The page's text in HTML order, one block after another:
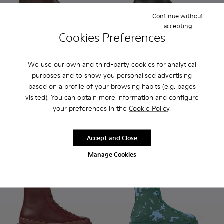
Cookies Preferences
We use our own and third-party cookies for analytical
purposes and to show you personalised advertising
based on a profile of your browsing habits (e.g. pages
visited). You can obtain more information and configure
your preferences in the Cookie Policy.
Manage Cookies
Continue without
accepting
Accept and Close
Bowie - K400023-011 - Brown leather ankle boots for
Bowie - K400023-003
Bowie - K400023-001Brutus - K400325-004 -
Brutus - K400325-051
Brutus -
Brutus
190 €